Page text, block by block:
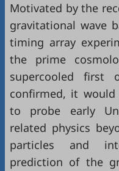
Motivated by the
gravitational wave
timing array
the prime
supercooled first
confirmed, it
to probe early
related physics
particles and
prediction of the